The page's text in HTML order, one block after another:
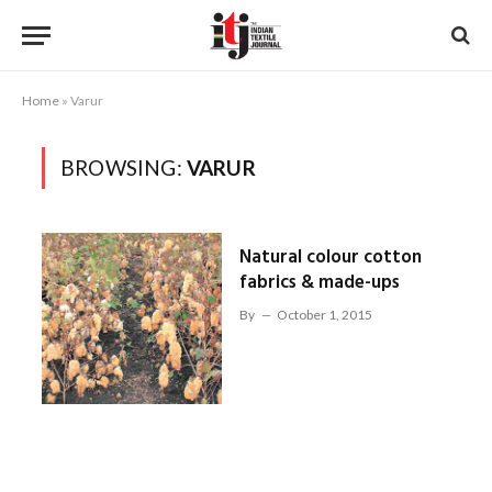
Home » Varur
BROWSING: VARUR
Natural colour cotton
fabrics & made-ups
By October 1, 2015